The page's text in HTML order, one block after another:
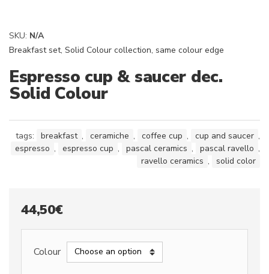
SKU: N/A
Breakfast set, Solid Colour collection, same colour edge
Espresso cup & saucer dec.
Solid Colour
tags: breakfast , ceramiche , coffee cup , cup and saucer ,
espresso , espresso cup , pascal ceramics , pascal ravello ,
ravello ceramics , solid color
44,50€
Colour